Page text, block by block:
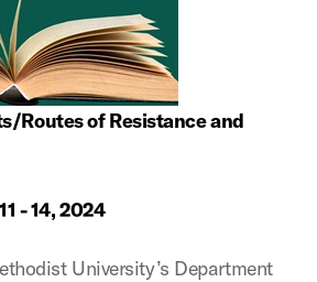
Routes of Resistance and
- 14, 2024
University’s Department